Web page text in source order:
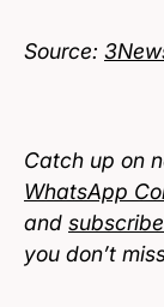
Source:
Catch up on
WhatsApp
and
you don’t